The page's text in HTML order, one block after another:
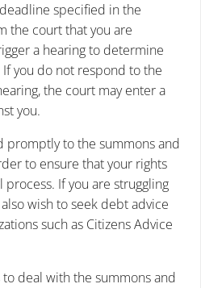
specified in the
the court that you are
a hearing to determine
you do not respond to the
the court may enter a
you.
promptly to the summons and
to ensure that your rights
If you are struggling
wish to seek debt advice
such as Citizens Advice
deal with the summons and